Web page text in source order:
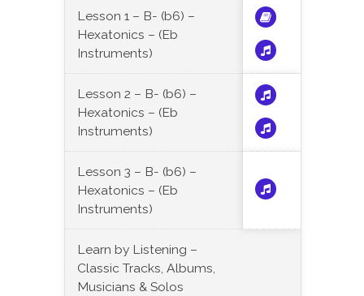
Lesson 1 – B- (b6) –
Hexatonics – (Eb
Instruments)
Lesson 2 – B- (b6) –
Hexatonics – (Eb
Instruments)
Lesson 3 – B- (b6) –
Hexatonics – (Eb
Instruments)
Learn by Listening –
Classic Tracks, Albums,
Musicians & Solos